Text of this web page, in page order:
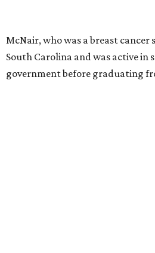
McNair, who was a breast cancer
South Carolina and was active in
government before graduating